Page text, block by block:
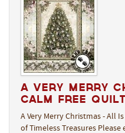
A Very Merry
Calm Free
A Very Merry Christmas - All
of Timeless Treasures